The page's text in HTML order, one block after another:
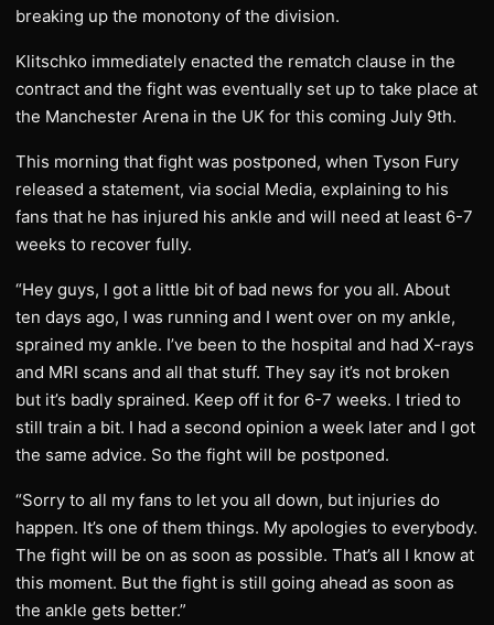
breaking up the monotony of the division.
Klitschko immediately enacted the rematch clause in the
contract and the fight was eventually set up to take place at
the Manchester Arena in the UK for this coming July 9th.
​This morning that fight was postponed, when Tyson Fury
released a statement, via social Media, explaining to his
fans that he has injured his ankle and will need at least 6-7
weeks to recover fully.
​“Hey guys, I got a little bit of bad news for you all. About
ten days ago, I was running and I went over on my ankle,
sprained my ankle. I’ve been to the hospital and had X-rays
and MRI scans and all that stuff. They say it’s not broken
but it’s badly sprained. Keep off it for 6-7 weeks. I tried to
still train a bit. I had a second opinion a week later and I got
the same advice. So the fight will be postponed.
​“Sorry to all my fans to let you all down, but injuries do
happen. It’s one of them things. My apologies to everybody.
The fight will be on as soon as possible. That’s all I know at
this moment. But the fight is still going ahead as soon as
the ankle gets better.”